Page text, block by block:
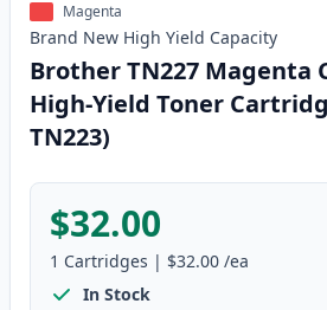
Magenta
Brand New High Yield Capacity
Brother TN227 Magenta
High-Yield Toner
TN223)
$32.00
1 Cartridges | $32.00 /ea
In Stock